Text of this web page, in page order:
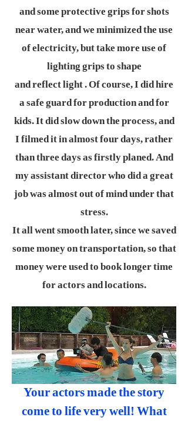
and some protective grips for shots
near water, and we minimized the use
of electricity, but take more use of
lighting grips to shape
and reflect light . Of course, I did hire
a safe guard for production and for
kids. It did slow down the process, and
I filmed it in almost four days, rather
than three days as firstly planed. And
my assistant director who did a great
job was almost out of mind under that
stress.
It all went smooth later, since we saved
some money on transportation, so that
money were used to book longer time
for actors and locations.
Your actors made the story
come to life very well! What